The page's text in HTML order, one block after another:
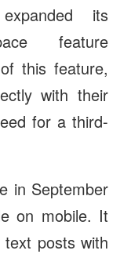
its
feature
this feature,
with their
for a third-
in September
on mobile. It
posts with